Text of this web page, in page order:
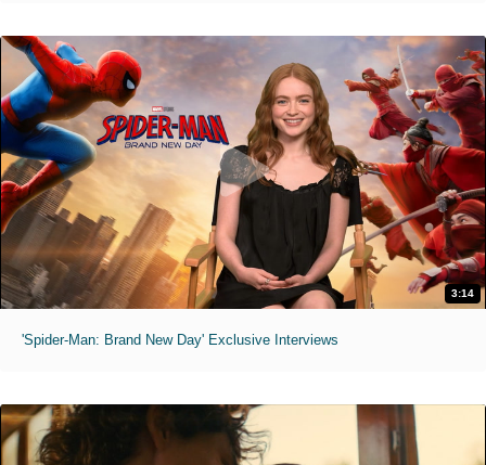
3:14
'Spider-Man: Brand New Day' Exclusive Interviews